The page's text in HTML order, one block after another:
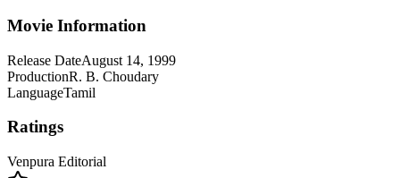
Movie Information
Release DateAugust 14, 1999
ProductionR. B. Choudary
LanguageTamil
Ratings
Venpura Editorial